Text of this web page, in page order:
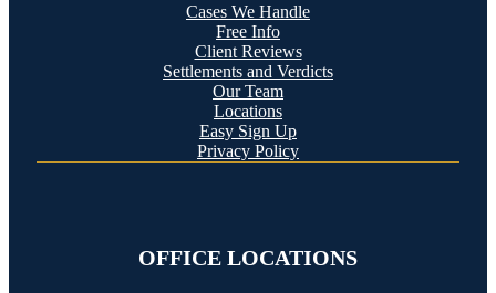
Cases We Handle
Free Info
Client Reviews
Settlements and Verdicts
Our Team
Locations
Easy Sign Up
Privacy Policy
OFFICE LOCATIONS